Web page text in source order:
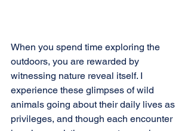
When you spend time exploring the
outdoors, you are rewarded by
witnessing nature reveal itself. I
experience these glimpses of wild
animals going about their daily lives as
privileges, and though each encounter